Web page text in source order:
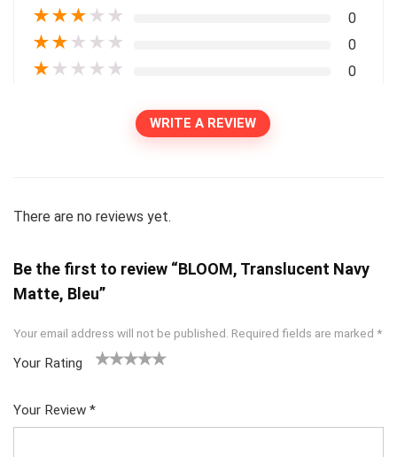
★★★ ★ ★ 0
★★ ★ ★ ★ 0
★ ★ ★ ★ ★ 0
WRITE A REVIEW
There are no reviews yet.
Be the first to review “BLOOM, Translucent Navy
Matte, Bleu”
Your email address will not be published. Required fields are marked *
Your Rating
Your Review *